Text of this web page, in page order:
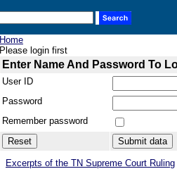
Home
Please login first
Enter Name And Password To
User ID
Password
Remember password
Excerpts of the TN Supreme Court Ruling